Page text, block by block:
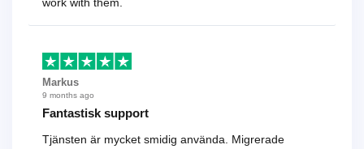
Markus
9 months ago
Fantastisk support
Tjänsten är mycket smidig använda. Migrerade